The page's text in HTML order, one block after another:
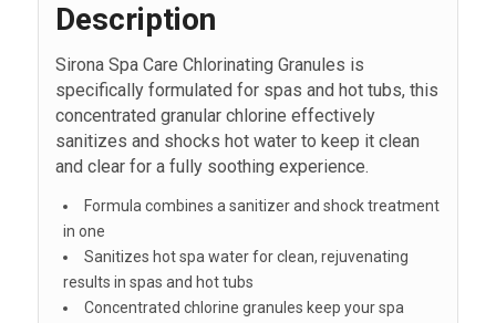
Description
Sirona Spa Care Chlorinating Granules is
specifically formulated for spas and hot tubs, this
concentrated granular chlorine effectively
sanitizes and shocks hot water to keep it clean
and clear for a fully soothing experience.
Formula combines a sanitizer and shock treatment
in one
Sanitizes hot spa water for clean, rejuvenating
results in spas and hot tubs
Concentrated chlorine granules keep your spa